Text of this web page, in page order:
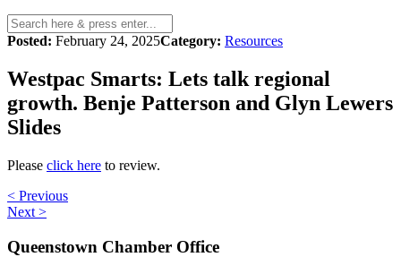
Posted: February 24, 2025Category: Resources
Westpac Smarts: Lets talk regional
growth. Benje Patterson and Glyn Lewers
Slides
Please click here to review.
< Previous
Next >
Queenstown Chamber Office